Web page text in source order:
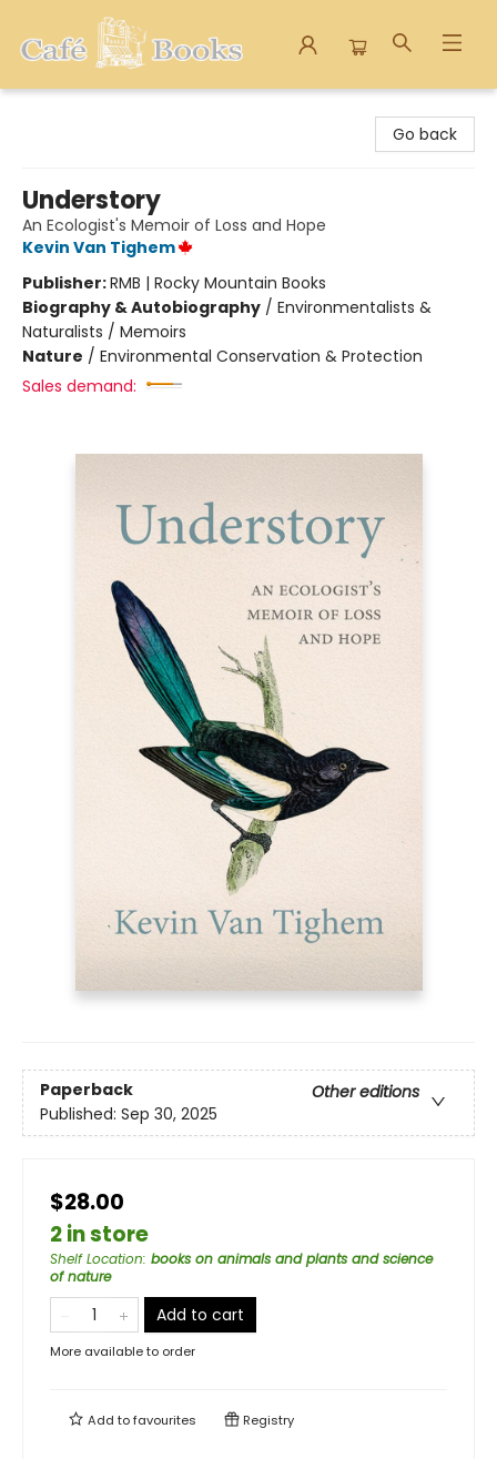
Go back
Understory
An Ecologist's Memoir of Loss and Hope
Kevin Van Tighem
Publisher:RMB | Rocky Mountain Books
Biography & Autobiography / Environmentalists &
Naturalists / Memoirs
Nature / Environmental Conservation & Protection
Sales demand:
Paperback
Other editions
Published: Sep 30, 2025
$28.00
2 in store
Shelf Location: books on animals and plants and science
of nature
Add to cart
More available to order
Add tofavourites Registry